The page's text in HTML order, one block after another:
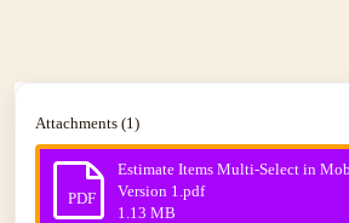
Attachments (1)
PDF
Estimate Items Multi-Select in
Version 1.pdf
1.13 MB